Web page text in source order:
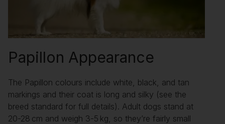
Papillon Appearance
The Papillon colours include white, black, and tan
markings and their coat is long and silky (see the
breed standard for full details). Adult dogs stand at
20-28 cm and weigh 3-5 kg, so they’re fairly small